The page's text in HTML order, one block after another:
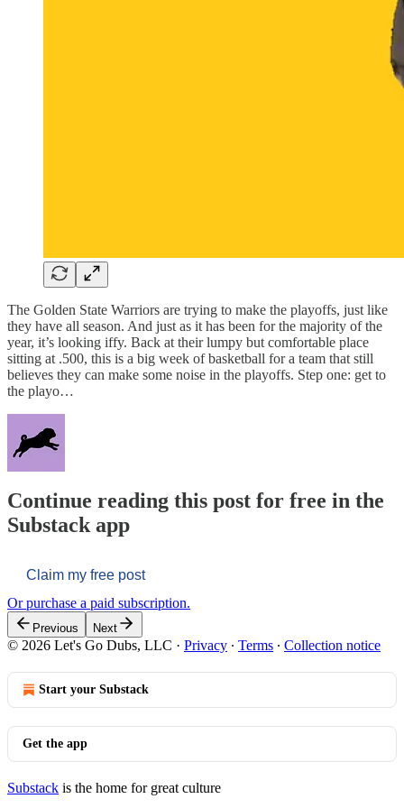
The Golden State Warriors are trying to make the playoffs, just like
they have all season. And just as it has been for the majority of the
year, it’s looking iffy. Back at their lumpy but comfortable place
sitting at .500, this is a big week of basketball for a team that still
believes they can make some noise in the playoffs. Step one: get to
the playo…
Continue reading this post for free in the
Substack app
Claim my free post
Or purchase a paid subscription.
Previous Next
© 2026 Let's Go Dubs, LLC · Privacy ∙ Terms ∙ Collection notice
Start your Substack
Get the app
Substack is the home for great culture